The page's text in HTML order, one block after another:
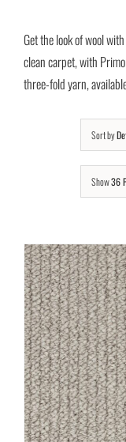
Get the look of wool
clean carpet, with
three-fold yarn,
Sort by
Show36